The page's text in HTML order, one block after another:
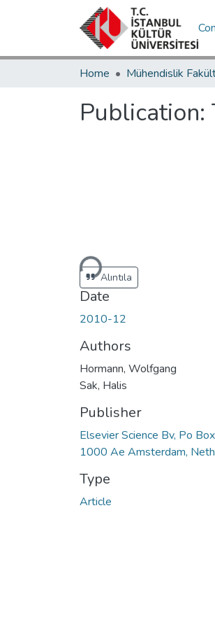
Home
Publication:
Loading...Alıntıla
Date
2010-12
Authors
Hormann, Wolfgang
Sak, Halis
Publisher
Elsevier Science Bv, Po
1000 Ae Amsterdam,
Type
Article